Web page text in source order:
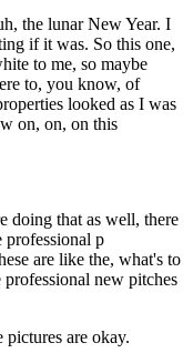
the lunar New Year. I
if it was. So this one,
to me, so maybe
to, you know, of
looked as I was
on, on, on this
doing that as well, there
professional p
are like the, what's to
new pitches
are okay.